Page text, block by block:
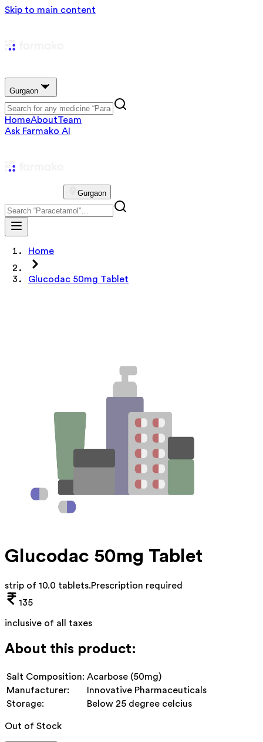
Skip to main content
Gurgaon
HomeAboutTeam
Ask Farmako AI
Gurgaon
Home
Glucodac 50mg Tablet
Glucodac 50mg Tablet
strip of 10.0 tablets.Prescription required
135
inclusive of all taxes
About this product:
Salt Composition: Acarbose (50mg)
Manufacturer:
Innovative Pharmaceuticals
Storage:
Below 25 degree celcius
Out of Stock